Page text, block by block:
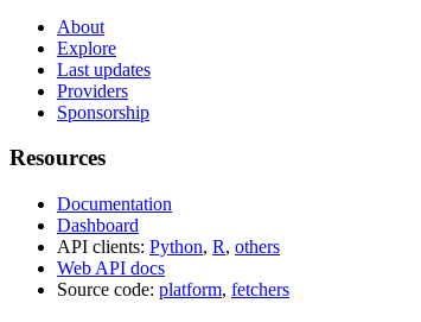
About
Explore
Last updates
Providers
Sponsorship
Resources
Documentation
Dashboard
API clients: Python, R, others
Web API docs
Source code: platform, fetchers